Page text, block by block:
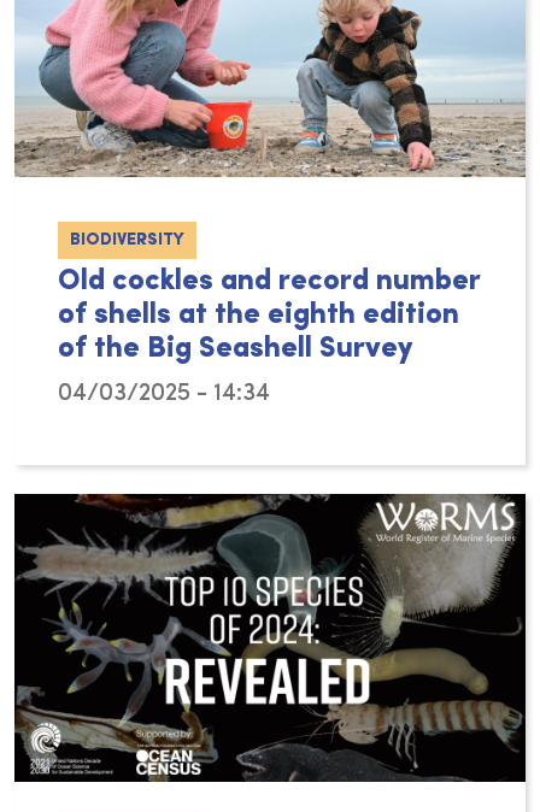
BIODIVERSITY
Old cockles and record number
of shells at the eighth edition
of the Big Seashell Survey
04/03/2025 - 14:34